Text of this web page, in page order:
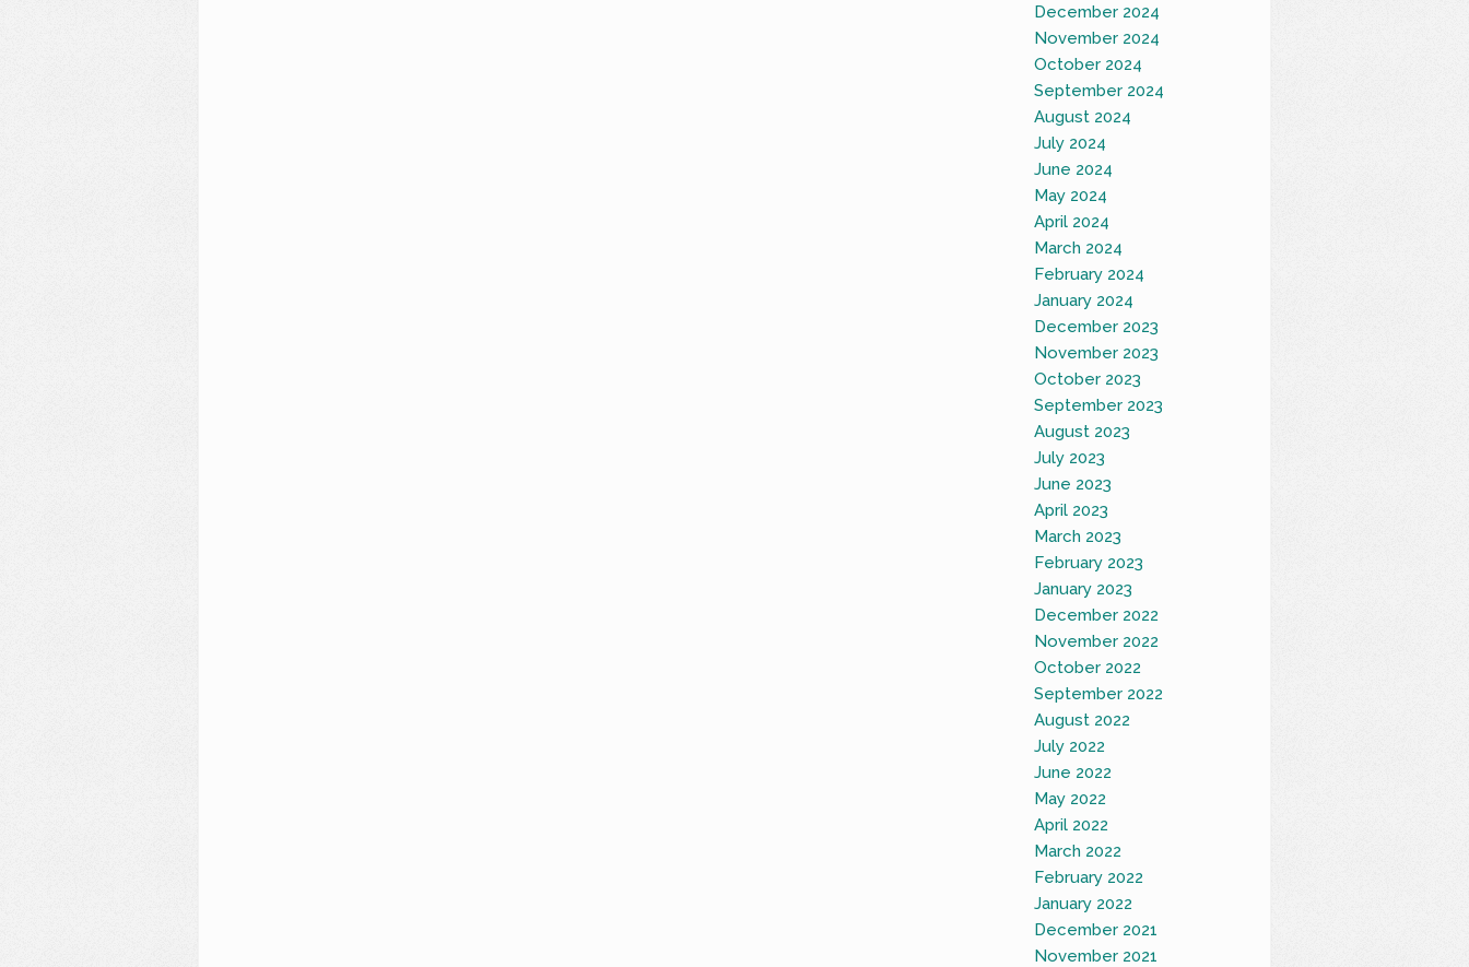
December 2024
November 2024
October 2024
September 2024
August 2024
July 2024
June 2024
May 2024
April 2024
March 2024
February 2024
January 2024
December 2023
November 2023
October 2023
September 2023
August 2023
July 2023
June 2023
April 2023
March 2023
February 2023
January 2023
December 2022
November 2022
October 2022
September 2022
August 2022
July 2022
June 2022
May 2022
April 2022
March 2022
February 2022
January 2022
December 2021
November 2021